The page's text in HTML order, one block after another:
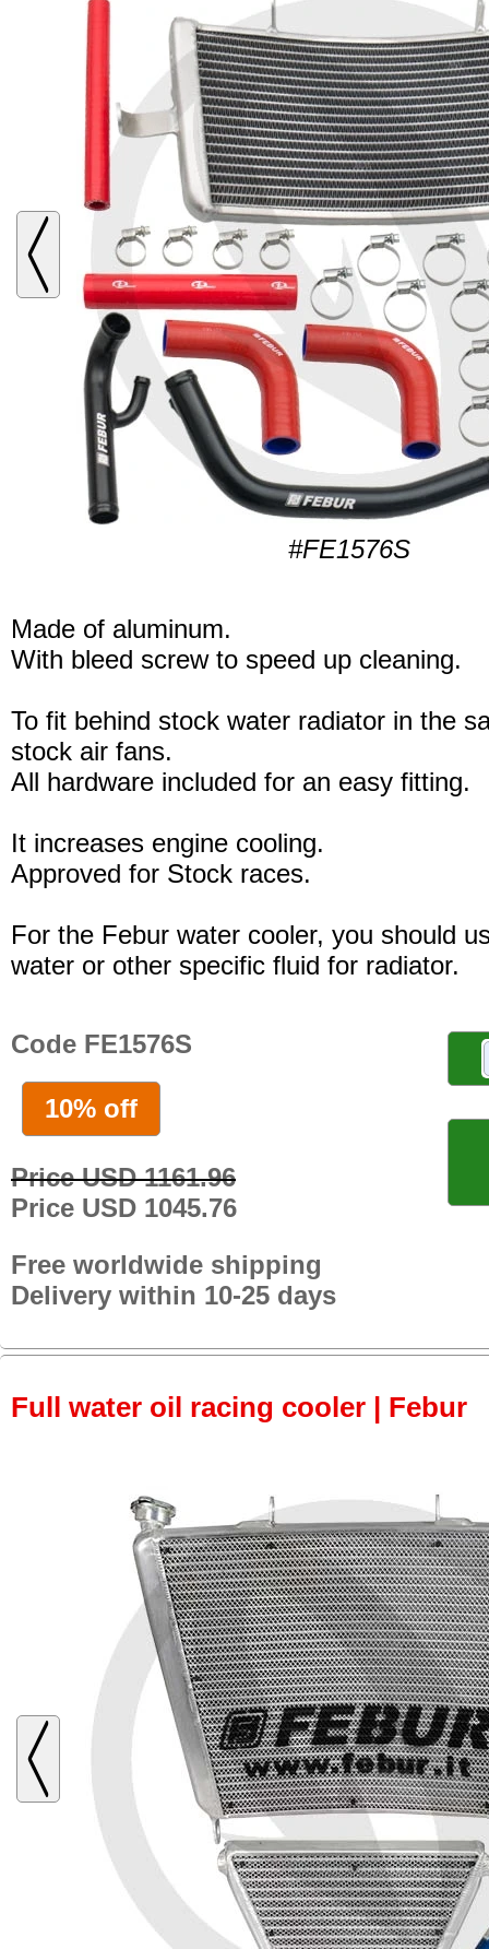
#FE1576S
Made of aluminum.
With bleed screw to speed up cleaning.
To fit behind stock water radiator in the
stock air fans.
All hardware included for an easy fitting.
It increases engine cooling.
Approved for Stock races.
For the Febur water cooler, you should
water or other specific fluid for radiator.
Code FE1576S
10% off
Price USD 1161.96
Price USD 1045.76
Free worldwide shipping
Delivery within 10-25 days
Full water oil racing cooler | Febur